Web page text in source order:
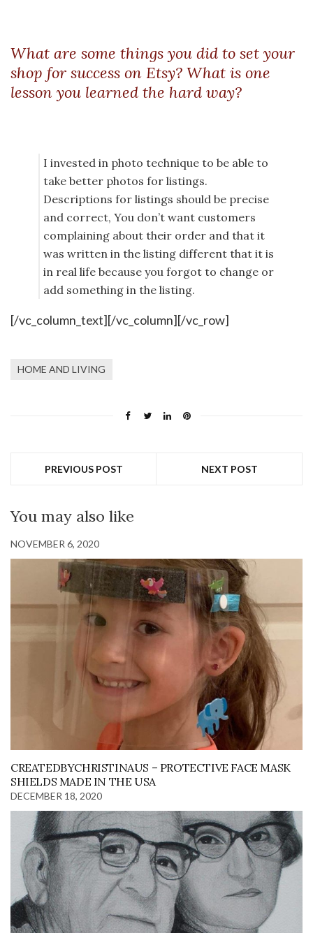
What are some things you did to set your
shop for success on Etsy? What is one
lesson you learned the hard way?
I invested in photo technique to be able to
take better photos for listings.
Descriptions for listings should be precise
and correct, You don’t want customers
complaining about their order and that it
was written in the listing different that it is
in real life because you forgot to change or
add something in the listing.
[/vc_column_text][/vc_column][/vc_row]
HOME AND LIVING
PREVIOUS POST NEXT POST
You may also like
NOVEMBER 6, 2020
CREATEDBYCHRISTINAUS – PROTECTIVE FACE MASK
SHIELDS MADE IN THE USA
DECEMBER 18, 2020